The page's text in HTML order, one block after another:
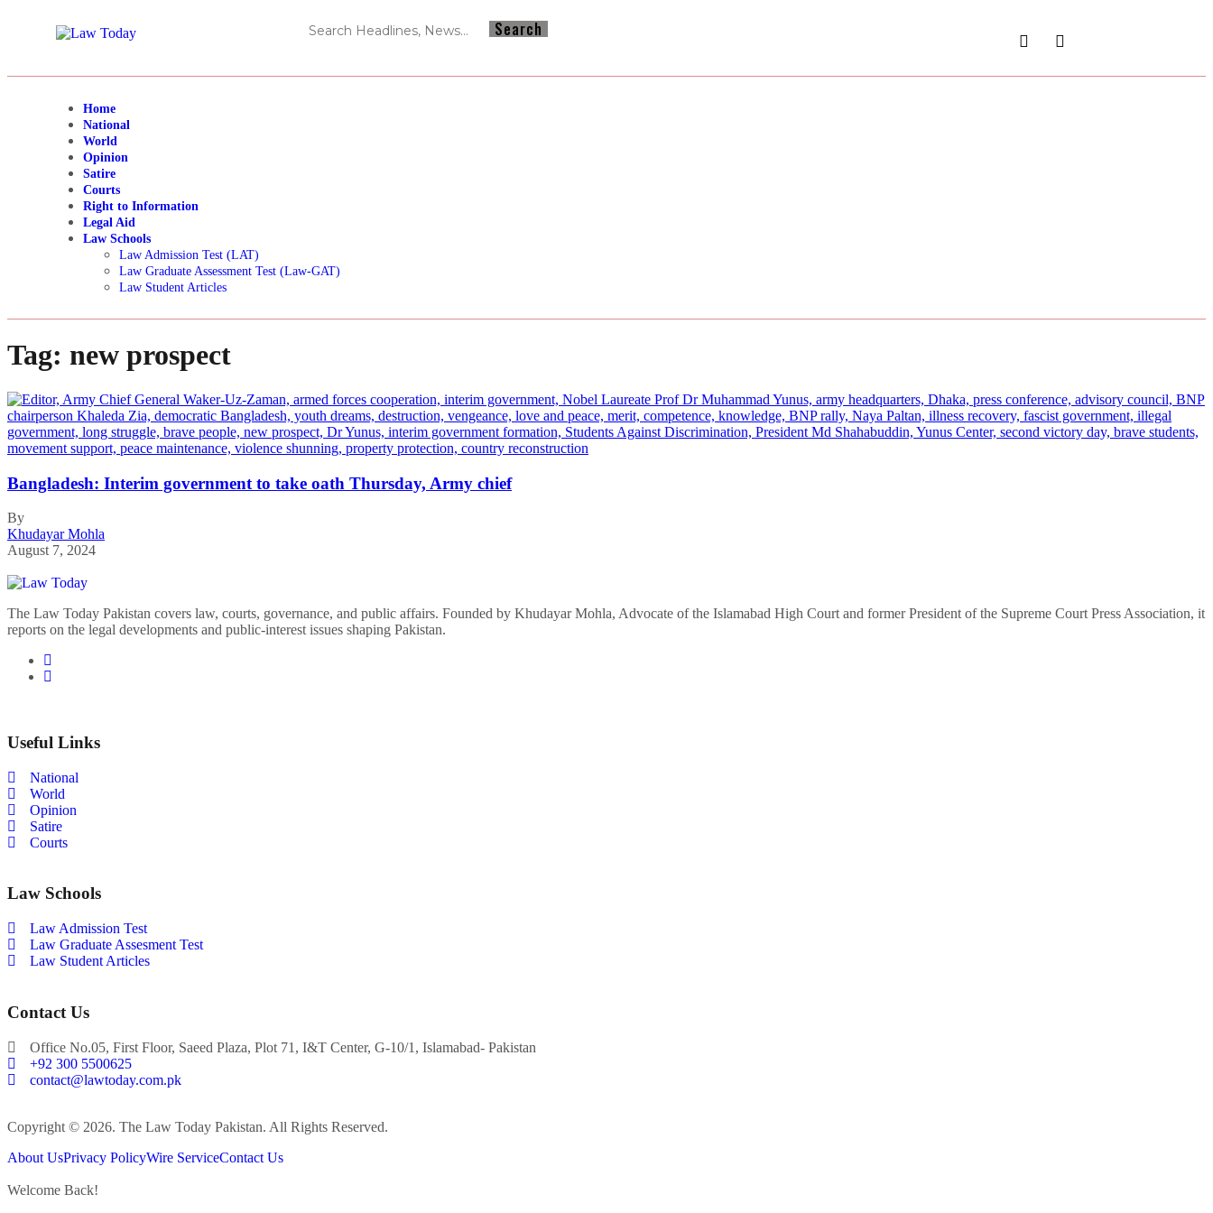
Home
National
World
Opinion
Satire
Courts
Right to Information
Legal Aid
Law Schools
Law Admission Test (LAT)
Law Graduate Assessment Test (Law-GAT)
Law Student Articles
Tag: new prospect
Bangladesh: Interim government to take oath Thursday, Army chief
By
Khudayar Mohla
August 7, 2024
The Law Today Pakistan covers law, courts, governance, and public affairs. Founded by Khudayar Mohla, Advocate of the Islamabad High Court and former President of the Supreme Court Press Association, it
reports on the legal developments and public-interest issues shaping Pakistan.
Useful Links
National
World
Opinion
Satire
Courts
Law Schools
Law Admission Test
Law Graduate Assesment Test
Law Student Articles
Contact Us
Office No.05, First Floor, Saeed Plaza, Plot 71, I&T Center, G-10/1, Islamabad- Pakistan
+92 300 5500625
contact@lawtoday.com.pk
Copyright © 2026. The Law Today Pakistan. All Rights Reserved.
About UsPrivacy PolicyWire ServiceContact Us
Welcome Back!